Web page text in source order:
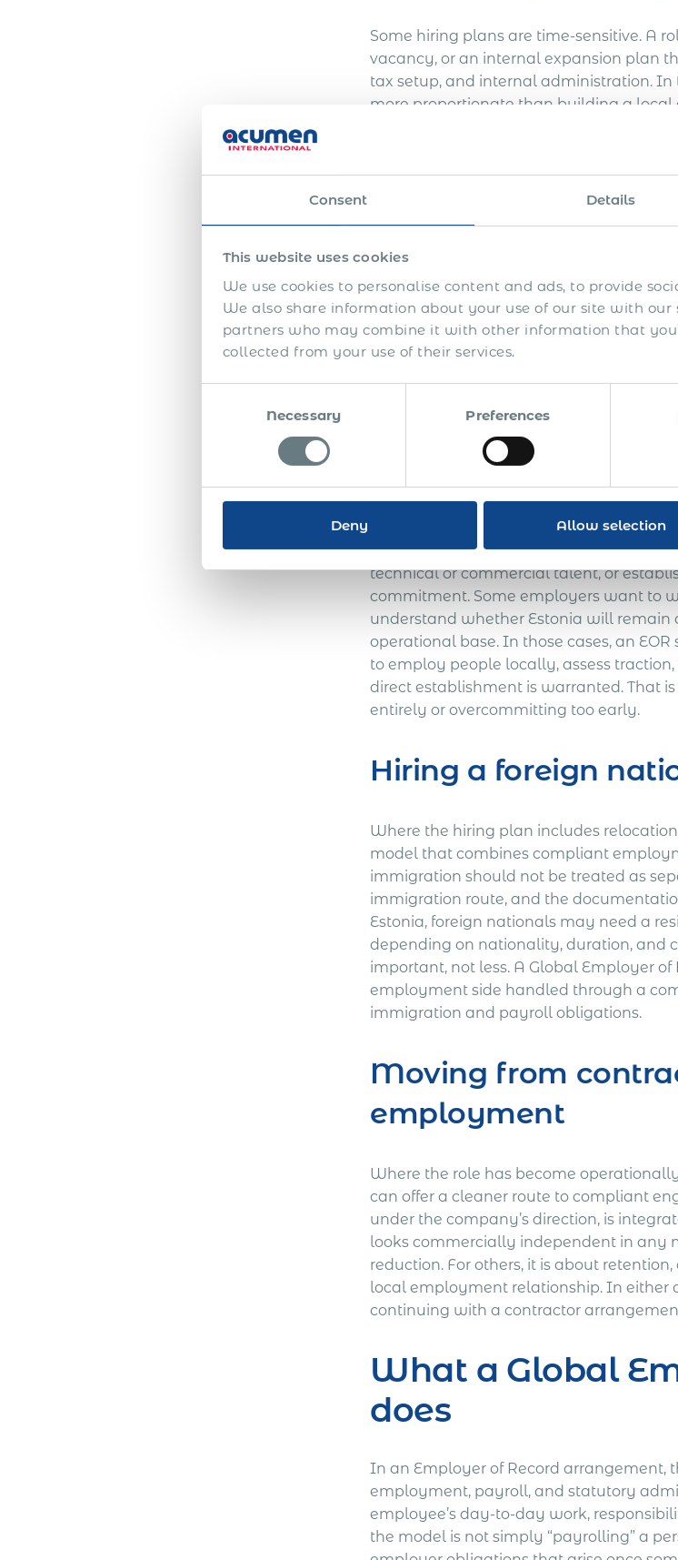
Consent Details
This website uses cookies
We use cookies to personalise content and ads, to provide
We also share information about your use of our site with
partners who may combine it with other information that
collected from your use of their services.
Necessary Preferences
Deny Allow selection
Some hiring plans are time-sensitive. A
vacancy, or an internal expansion plan
tax setup, and internal administration.
more proportionate than building a local
becomes casual or informal. Estonia
monthly employer reporting. It simply
setup at a stage when speed is a
Hiring one
Entity setup can be disproportionate
manager, one engineer, one business
maintenance burden of setting up and
establishment. This is particularly
Estonia headcount may remain small
than strategic. An Employer of Record
Testing the
An Employer of Record is often a
technical or commercial talent, or
commitment. Some employers want to
understand whether Estonia will
operational base. In those cases, an
to employ people locally, assess
direct establishment is warranted. That
entirely or overcommitting too early.
Hiring a foreign
Where the hiring plan includes
model that combines compliant
immigration should not be treated as
immigration route, and the
Estonia, foreign nationals may need a
depending on nationality, duration, and
important, not less. A Global Employer
employment side handled through a
immigration and payroll obligations.
Moving from
employment
Where the role has become
can offer a cleaner route to compliant
under the company’s direction, is
looks commercially independent in any
reduction. For others, it is about
local employment relationship. In either
continuing with a contractor
What a Global
does
In an Employer of Record arrangement,
employment, payroll, and statutory
employee’s day-to-day work,
the model is not simply “payrolling” a